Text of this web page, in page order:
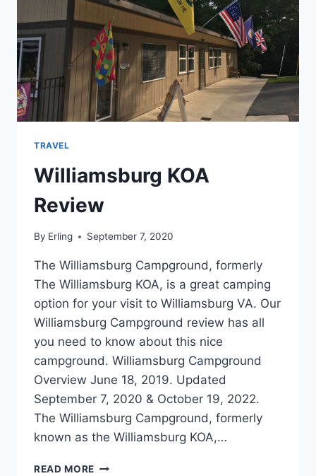
TRAVEL
Williamsburg KOA
Review
By Erling September 7, 2020
The Williamsburg Campground, formerly
The Williamsburg KOA, is a great camping
option for your visit to Williamsburg VA. Our
Williamsburg Campground review has all
you need to know about this nice
campground. Williamsburg Campground
Overview June 18, 2019. Updated
September 7, 2020 & October 19, 2022.
The Williamsburg Campground, formerly
known as the Williamsburg KOA,…
READ MORE WILLIAMSBURG